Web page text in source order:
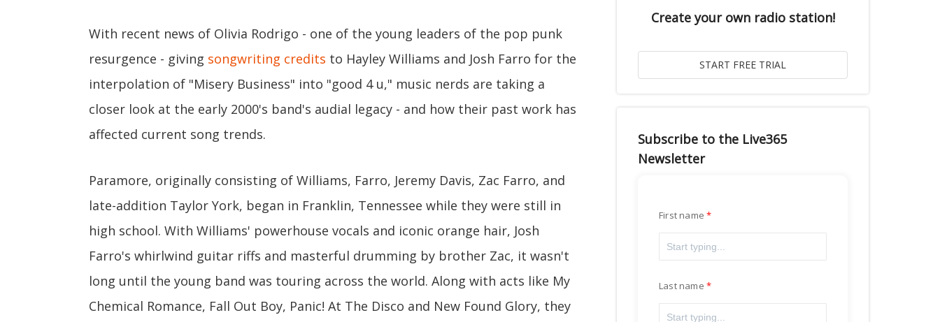
With recent news of Olivia Rodrigo - one of the young leaders of the pop punk
resurgence - giving songwriting credits to Hayley Williams and Josh Farro for the
interpolation of "Misery Business" into "good 4 u," music nerds are taking a
closer look at the early 2000's band's audial legacy - and how their past work has
affected current song trends.
Paramore, originally consisting of Williams, Farro, Jeremy Davis, Zac Farro, and
late-addition Taylor York, began in Franklin, Tennessee while they were still in
high school. With Williams' powerhouse vocals and iconic orange hair, Josh
Farro's whirlwind guitar riffs and masterful drumming by brother Zac, it wasn't
long until the young band was touring across the world. Along with acts like My
Chemical Romance, Fall Out Boy, Panic! At The Disco and New Found Glory, they
Create your own radio station!
Subscribe to the Live365
Newsletter
First name
Last name